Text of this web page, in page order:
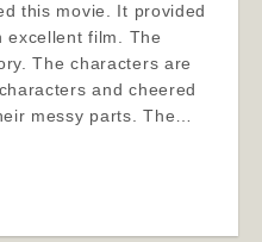
this movie. It provided
excellent film. The
The characters are
and cheered
messy parts. The…